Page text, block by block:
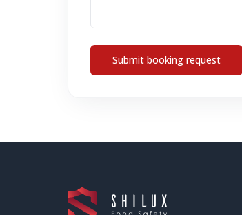
Submit booking request